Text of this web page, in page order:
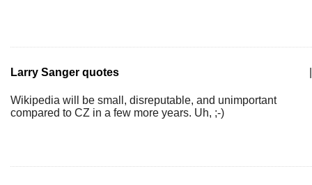
Larry Sanger quotes
Wikipedia will be small, disreputable, and unimportant
compared to CZ in a few more years. Uh, ;-)